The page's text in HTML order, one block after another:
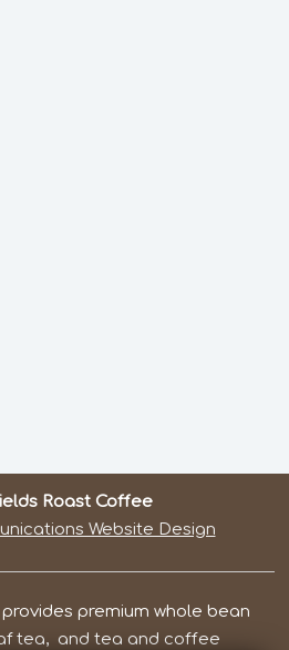
Roast Coffee
Website Design
premium whole bean
tea, and tea and coffee